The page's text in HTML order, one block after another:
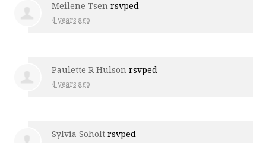
Meilene Tsen rsvped
4 years ago
Paulette R Hulson rsvped
4 years ago
Sylvia Soholt rsvped